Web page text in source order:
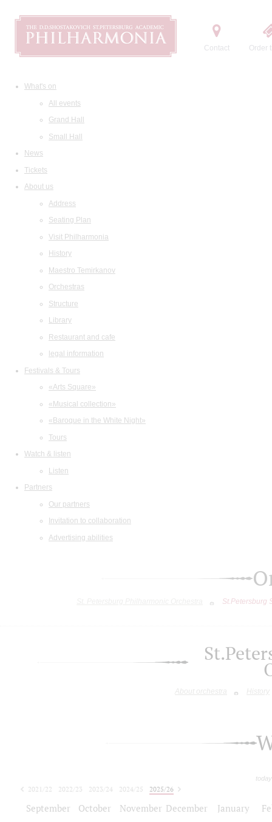
Contact Order
What's on
All events
Grand Hall
Small Hall
News
Tickets
About us
Address
Seating Plan
Visit Philharmonia
History
Maestro Temirkanov
Orchestras
Structure
Library
Restaurant and cafe
legal information
Festivals & Tours
«Arts Square»
«Musical collection»
«Baroque in the White Night»
Tours
Watch & listen
Listen
Partners
Our partners
Invitation to collaboration
Advertising abilities
St.Petersburg
About orchestra History
2021/22 2022/23 2023/24 2024/25
2025/26
September October November December January